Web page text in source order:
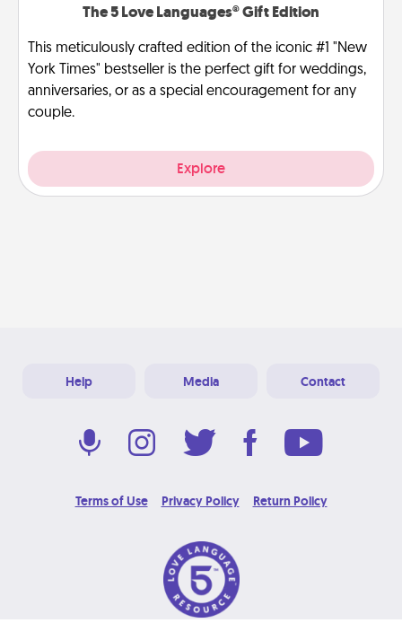
The 5 Love Languages® Gift Edition
This meticulously crafted edition of the iconic #1 "New
York Times" bestseller is the perfect gift for weddings,
anniversaries, or as a special encouragement for any
couple.
Explore
Help Media Contact
Terms of Use Privacy Policy Return Policy